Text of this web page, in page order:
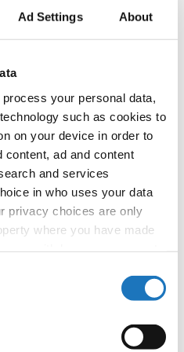
Ad Settings About
process your personal data,
such as cookies to
on your device in order to
content, ad and content
and services
in who uses your data
privacy choices are only
where you have made
your geographical location
Nela HIP HOP Poland
Maja
HIP
Poland
Kraan, Nikki Netherlands
Vera Sweden
Slovak
Republic
Zuzanna Poland
Germany